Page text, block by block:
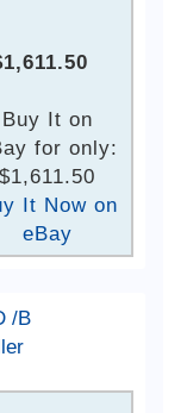
Buy It on
for only:
$1,611.50
It Now on
eBay
/B